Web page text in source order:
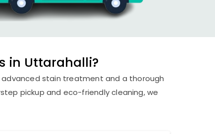
in Uttarahalli?
advanced stain treatment and a thorough
pickup and eco-friendly cleaning, we